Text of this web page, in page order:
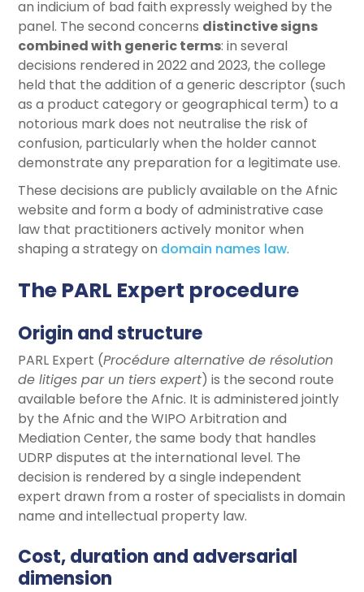
an indicium of bad faith expressly weighed by the
panel. The second concerns distinctive signs
combined with generic terms: in several
decisions rendered in 2022 and 2023, the college
held that the addition of a generic descriptor (such
as a product category or geographical term) to a
notorious mark does not neutralise the risk of
confusion, particularly when the holder cannot
demonstrate any preparation for a legitimate use.
These decisions are publicly available on the Afnic
website and form a body of administrative case
law that practitioners actively monitor when
shaping a strategy on domain names law.
The PARL Expert procedure
Origin and structure
PARL Expert (Procédure alternative de résolution
de litiges par un tiers expert) is the second route
available before the Afnic. It is administered jointly
by the Afnic and the WIPO Arbitration and
Mediation Center, the same body that handles
UDRP disputes at the international level. The
decision is rendered by a single independent
expert drawn from a roster of specialists in domain
name and intellectual property law.
Cost, duration and adversarial
dimension